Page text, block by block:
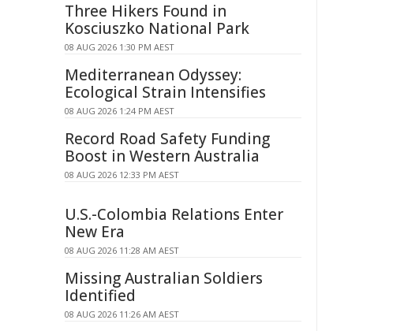
Three Hikers Found in
Kosciuszko National Park
08 AUG 2026 1:30 PM AEST
Mediterranean Odyssey:
Ecological Strain Intensifies
08 AUG 2026 1:24 PM AEST
Record Road Safety Funding
Boost in Western Australia
08 AUG 2026 12:33 PM AEST
U.S.-Colombia Relations Enter
New Era
08 AUG 2026 11:28 AM AEST
Missing Australian Soldiers
Identified
08 AUG 2026 11:26 AM AEST